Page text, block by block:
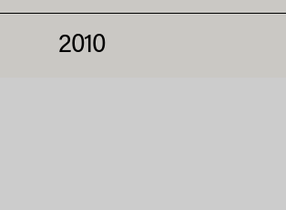
2010